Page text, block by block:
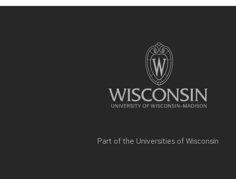
Part of the Universities of Wisconsin